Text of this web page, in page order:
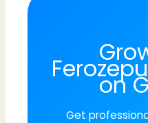
on
Get